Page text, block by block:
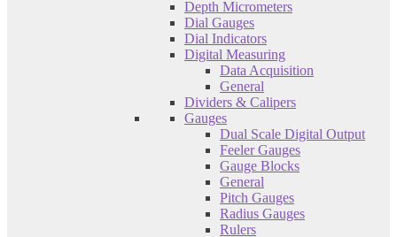
Depth Micrometers
Dial Gauges
Dial Indicators
Digital Measuring
Data Acquisition
General
Dividers & Calipers
Gauges
Dual Scale Digital Output
Feeler Gauges
Gauge Blocks
General
Pitch Gauges
Radius Gauges
Rulers